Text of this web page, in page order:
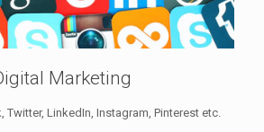
Marketing
LinkedIn, Instagram, Pinterest etc.